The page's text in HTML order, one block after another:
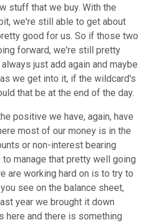
stuff that we buy. With the
we're still able to get about
good for us. So if those two
forward, we're still pretty
just add again and maybe
we get into it, if the wildcard's
that be at the end of the day.
positive we have, again, have
most of our money is in the
or non-interest bearing
manage that pretty well going
are working hard on is to try to
see on the balance sheet,
year we brought it down
here and there is something